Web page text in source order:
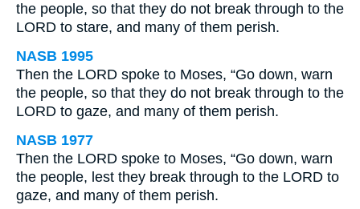
the people, so that they do not break through to the
LORD to stare, and many of them perish.
NASB 1995
Then the LORD spoke to Moses, “Go down, warn
the people, so that they do not break through to the
LORD to gaze, and many of them perish.
NASB 1977
Then the LORD spoke to Moses, “Go down, warn
the people, lest they break through to the LORD to
gaze, and many of them perish.